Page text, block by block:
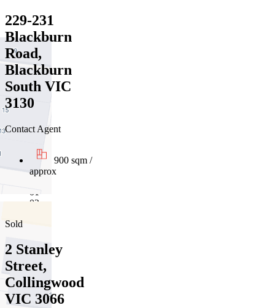
229-231
Blackburn
Road,
Blackburn
South VIC
3130
Contact Agent
900 sqm /
approx
01
02
Sold
2 Stanley
Street,
Collingwood
VIC 3066